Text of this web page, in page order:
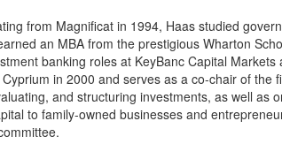
from Magnificat in 1994, Haas studied
an MBA from the prestigious Wharton
banking roles at KeyBanc Capital
in 2000 and serves as a co-chair of the
and structuring investments, as well as
to family-owned businesses and